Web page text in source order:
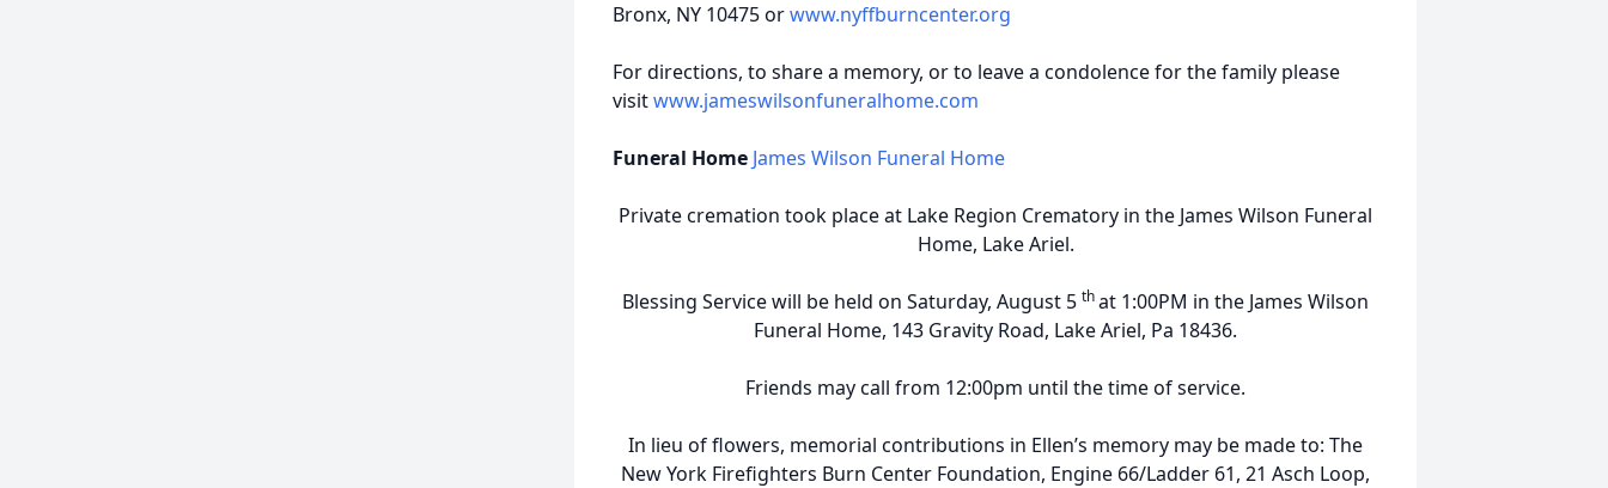
Bronx, NY 10475 orwww.nyffburncenter.org
For directions, to share a memory, or to leave a condolence for the family please
visitwww.jameswilsonfuneralhome.com
Funeral Home James Wilson Funeral Home
Private cremation took place at Lake Region Crematory in the James Wilson Funeral
Home, Lake Ariel.
Blessing Service will be held on Saturday, August 5 that 1:00PM in the James Wilson
Funeral Home, 143 Gravity Road, Lake Ariel, Pa 18436.
Friends may call from 12:00pm until the time of service.
In lieu of flowers, memorial contributions in Ellen’s memory may be made to: The
New York Firefighters Burn Center Foundation, Engine 66/Ladder 61, 21 Asch Loop,